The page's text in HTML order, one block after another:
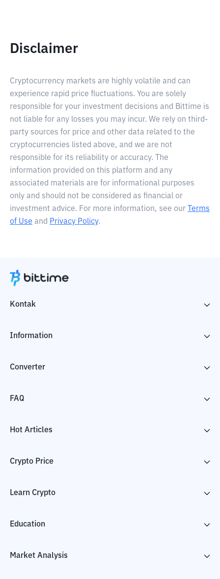
Disclaimer
Cryptocurrency markets are highly volatile and can
experience rapid price fluctuations. You are solely
responsible for your investment decisions and Bittime is
not liable for any losses you may incur. We rely on third-
party sources for price and other data related to the
cryptocurrencies listed above, and we are not
responsible for its reliability or accuracy. The
information provided on this platform and any
associated materials are for informational purposes
only and should not be considered as financial or
investment advice. For more information, see our
Terms
of Use and Privacy Policy.
Kontak
Information
Converter
FAQ
Hot Articles
Crypto Price
Learn Crypto
Education
Market Analysis